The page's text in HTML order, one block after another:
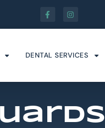
DENTAL SERVICES